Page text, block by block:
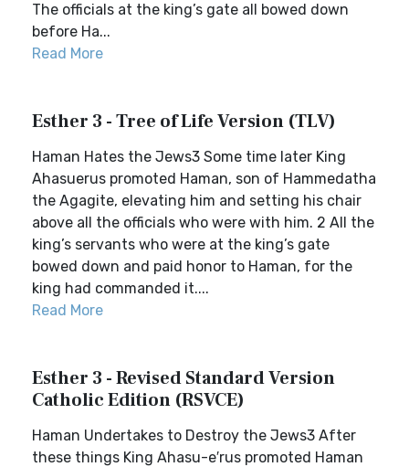
The officials at the king’s gate all bowed down
before Ha...
Read More
Esther 3 - Tree of Life Version (TLV)
Haman Hates the Jews3 Some time later King
Ahasuerus promoted Haman, son of Hammedatha
the Agagite, elevating him and setting his chair
above all the officials who were with him. 2 All the
king’s servants who were at the king’s gate
bowed down and paid honor to Haman, for the
king had commanded it....
Read More
Esther 3 - Revised Standard Version
Catholic Edition (RSVCE)
Haman Undertakes to Destroy the Jews3 After
these things King Ahasu-e′rus promoted Haman